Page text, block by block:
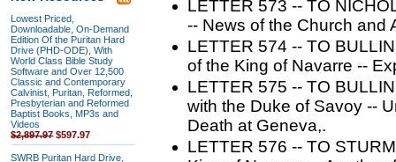
Lowest Priced,
Downloadable, On-Demand
Edition Of the Puritan Hard
Drive (PHD-ODE), With
World Class Bible Study
Software and Over 12,500
Classic and Contemporary
Calvinist, Puritan, Reformed,
Presbyterian and Reformed
Baptist Books, MP3s and
Videos
$2,897.97 $597.97
SWRB Puritan Hard Drive,
LETTER 573 -- TO
-- News of the Church and
LETTER 574 -- TO
of the King of Navarre --
LETTER 575 -- TO
with the Duke of Savoy --
Death at Geneva,.
LETTER 576 -- TO